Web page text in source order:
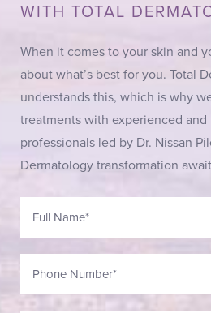
WITH TOTAL
When it comes to your skin and
about what’s best for you. Total
understands this, which is why
treatments with experienced
professionals led by Dr. Nissan
Dermatology transformation